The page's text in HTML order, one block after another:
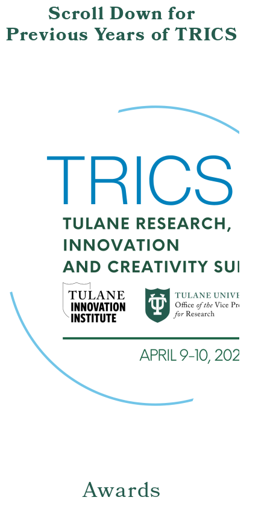
Scroll Down for
Previous Years of TRICS
Awards